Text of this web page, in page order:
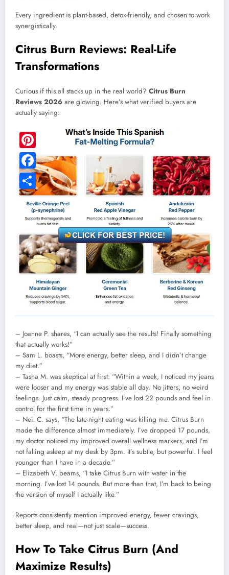
Every ingredient is plant-based, detox-friendly, and chosen to work
synergistically.
Citrus Burn Reviews: Real-Life
Transformations
Curious if this all stacks up in the real world? Citrus Burn
Reviews 2026 are glowing. Here’s what verified buyers are
actually saying:
– Joanne P. shares, “I can actually see the results! Finally something
that actually works!”
– Sam L. boasts, “More energy, better sleep, and I didn’t change
my diet.”
– Tasha M. was skeptical at first: “Within a week, I noticed my jeans
were looser and my energy was stable all day. No jitters, no weird
feelings. Just calm, steady progress. I’ve lost 22 pounds and feel in
control for the first time in years.”
– Neil C. says, “The late-night eating was killing me. Citrus Burn
made the difference almost immediately. I’ve dropped 17 pounds,
my doctor noticed my improved overall wellness markers, and I’m
not falling asleep at my desk by 3pm. It’s subtle, but powerful. I feel
younger than I have in a decade.”
– Elizabeth V. beams, “I take Citrus Burn with water in the
morning. I’ve lost 14 pounds. But more than that, I’m back to being
the version of myself I actually like.”
Reports consistently mention improved energy, fewer cravings,
better sleep, and real—not just scale—success.
How To Take Citrus Burn (And
Maximize Results)
Pinterest
Facebook
Share